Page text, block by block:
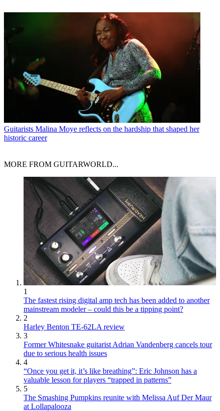
Guitarists Malina Moye reflects on the hardship that shaped her
historic career
MORE FROM GUITARWORLD...
1
The fastest rising digital amp tech has been added to another
mainstream modeler – could this be a tipping point?
2
Harley Benton TE-62LA review
3
Former Whitesnake guitarist Adrian Vandenberg cancels tour
due to serious health issues
4
“Once you get it, it’s like breathing”: Eric Johnson has a
valuable lesson for players “trapped in patterns”
5
The Smashing Pumpkins reunite with Melissa Auf Der Maur
at Lollapalooza